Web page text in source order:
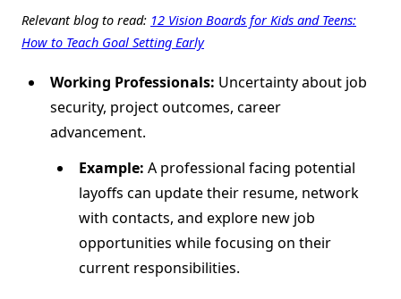
Relevant blog to read: 12 Vision Boards for Kids and Teens:
How to Teach Goal Setting Early
Working Professionals: Uncertainty about job
security, project outcomes, career
advancement.
Example: A professional facing potential
layoffs can update their resume, network
with contacts, and explore new job
opportunities while focusing on their
current responsibilities.